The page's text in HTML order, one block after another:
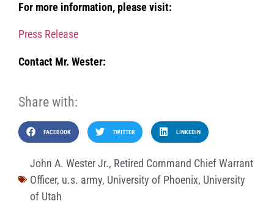
For more information, please visit:
Press Release
Contact Mr. Wester:
Share with:
FACEBOOK TWITTER LINKEDIN
John A. Wester Jr., Retired Command Chief Warrant
Officer, u.s. army, University of Phoenix, University
of Utah